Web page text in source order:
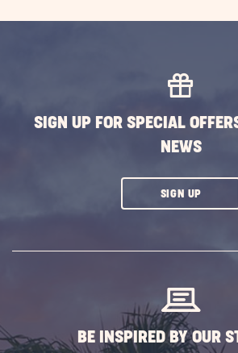
SIGN UP FOR SPECIAL
NEWS
SIGN UPCLICK
BE INSPIRED BY OUR